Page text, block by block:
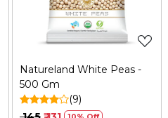
Natureland White Peas -
500 Gm
(9)